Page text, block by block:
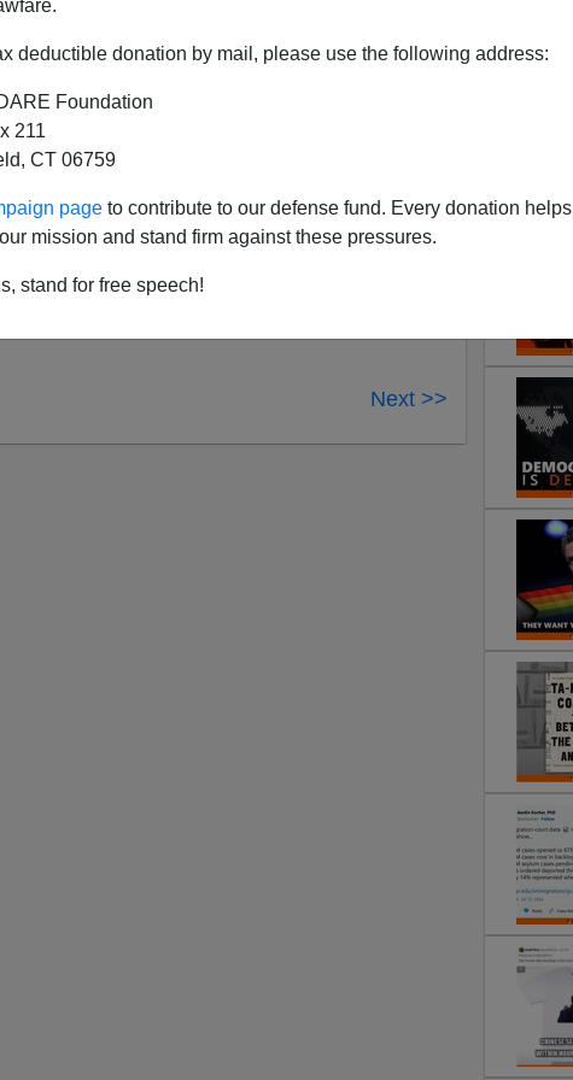
deductible donation by mail, please use the following address:
Foundation
211
CT 06759
page to contribute to our defense fund. Every donation helps
mission and stand firm against these pressures.
stand for free speech!
The Battle for America's Border and Security
State of Emergency: The Third World Invasion
Next >>